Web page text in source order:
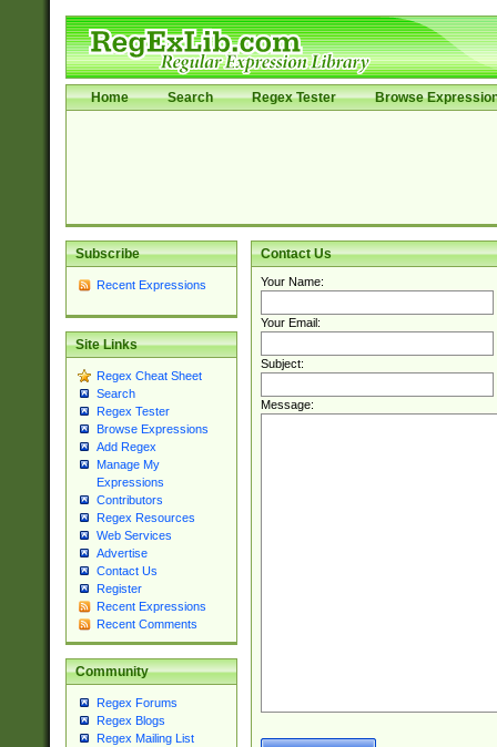
Home Search Regex Tester Browse
Subscribe
Recent Expressions
Site Links
Regex Cheat Sheet
Search
Regex Tester
Browse Expressions
Add Regex
Manage My
Expressions
Contributors
Regex Resources
Web Services
Advertise
Contact Us
Register
Recent Expressions
Recent Comments
Community
Regex Forums
Regex Blogs
Regex Mailing List
Contact Us
Your Name:
Your Email:
Subject:
Message: